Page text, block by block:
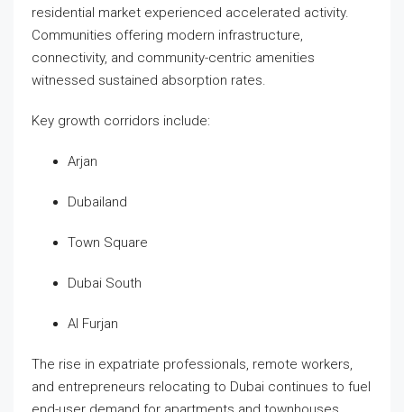
residential market experienced accelerated activity.
Communities offering modern infrastructure,
connectivity, and community-centric amenities
witnessed sustained absorption rates.
Key growth corridors include:
Arjan
Dubailand
Town Square
Dubai South
Al Furjan
The rise in expatriate professionals, remote workers,
and entrepreneurs relocating to Dubai continues to fuel